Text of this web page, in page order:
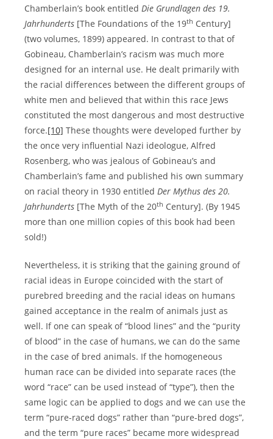
Chamberlain’s book entitled Die Grundlagen des 19.
Jahrhunderts [The Foundations of the 19th Century]
(two volumes, 1899) appeared. In contrast to that of
Gobineau, Chamberlain’s racism was much more
designed for an internal use. He dealt primarily with
the racial differences between the different groups of
white men and believed that within this race Jews
constituted the most dangerous and most destructive
force.[10] These thoughts were developed further by
the once very influential Nazi ideologue, Alfred
Rosenberg, who was jealous of Gobineau’s and
Chamberlain’s fame and published his own summary
on racial theory in 1930 entitled Der Mythus des 20.
Jahrhunderts [The Myth of the 20th Century]. (By 1945
more than one million copies of this book had been
sold!)
Nevertheless, it is striking that the gaining ground of
racial ideas in Europe coincided with the start of
purebred breeding and the racial ideas on humans
gained acceptance in the realm of animals just as
well. If one can speak of “blood lines” and the “purity
of blood” in the case of humans, we can do the same
in the case of bred animals. If the homogeneous
human race can be divided into separate races (the
word “race” can be used instead of “type”), then the
same logic can be applied to dogs and we can use the
term “pure-raced dogs” rather than “pure-bred dogs”,
and the term “pure races” became more widespread